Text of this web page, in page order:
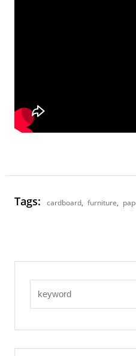
Tags: cardboard, furniture,